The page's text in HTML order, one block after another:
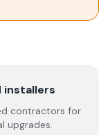
contractors for
upgrades.